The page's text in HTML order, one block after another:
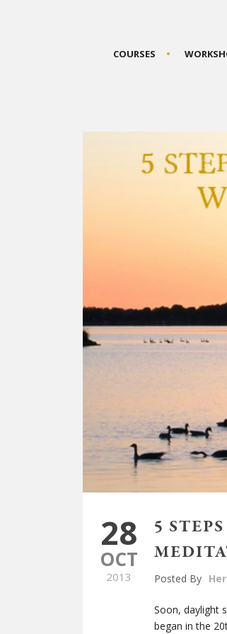
COURSES
28
OCT
2013
5
Posted By
Soon, daylight
began in the 20